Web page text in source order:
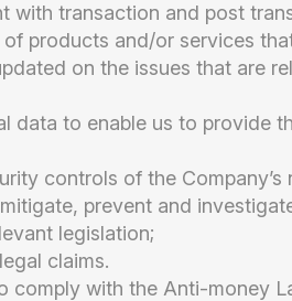
with transaction and post
products and/or services
on the issues that are
data to enable us to provide
controls of the Company’s
prevent and
legislation;
claims.
comply with the Anti-money